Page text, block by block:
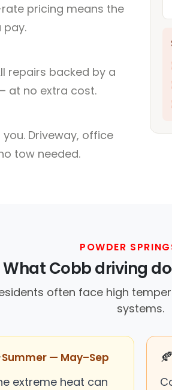
pricing means the
pay.
repairs backed by a
at no extra cost.
Driveway, office
tow needed.
POWDER
What Cobb driving
often face high
systems.
Summer — May–Sep
extreme heat can
🍂